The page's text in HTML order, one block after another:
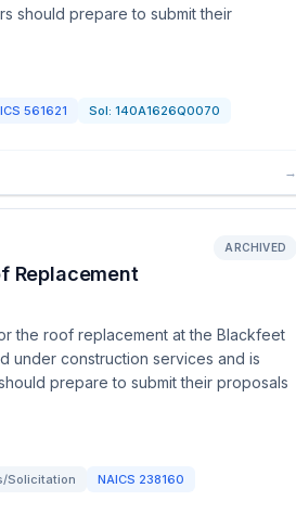
should prepare to submit their
561621 Sol: 140A1626Q0070
→
Replacement
ARCHIVED
the roof replacement at the Blackfeet
under construction services and is
prepare to submit their proposals
Solicitation NAICS 238160